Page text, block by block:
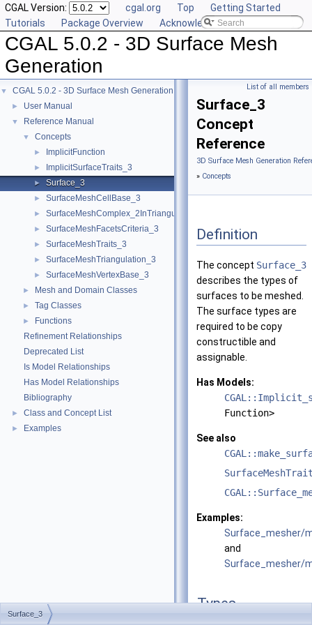
CGAL Version: cgal.org Top
Getting Started
Tutorials
Package Overview Acknowledging CGAL
CGAL 5.0.2 - 3D Surface Mesh
Generation
▼ CGAL 5.0.2 - 3D Surface Mesh Generation
► User Manual
▼ Reference Manual
▼ Concepts
► ImplicitFunction
► ImplicitSurfaceTraits_3
► Surface_3
► SurfaceMeshCellBase_3
► SurfaceMeshComplex_2InTriangulation_3
► SurfaceMeshFacetsCriteria_3
► SurfaceMeshTraits_3
► SurfaceMeshTriangulation_3
► SurfaceMeshVertexBase_3
► Mesh and Domain Classes
► Tag Classes
►
Functions
Refinement Relationships
Deprecated List
Is Model Relationships
Has Model Relationships
Bibliography
► Class and Concept List
► Examples
List of all members
Surface_3
Concept
Reference
3D Surface Mesh Generation
» Concepts
Definition
The concept Surface_3
describes the types of
surfaces to be meshed.
The surface types are
required to be copy
constructible and
assignable.
Has Models:
Function>
See also
Examples:
Surface_mesher/
and
Surface_mesher/
Types
Surface_3